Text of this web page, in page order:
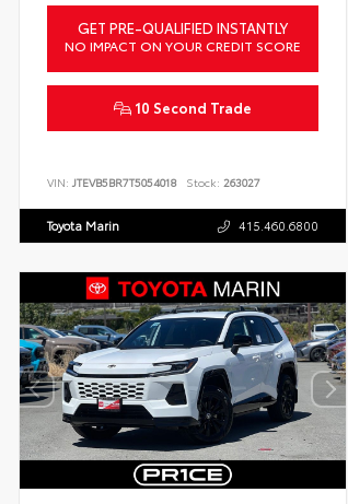
GET PRE-QUALIFIED INSTANTLY
NO IMPACT ON YOUR CREDIT SCORE
10 Second Trade
VIN: JTEVB5BR7T5054018 Stock: 263027
Toyota Marin 415.460.6800